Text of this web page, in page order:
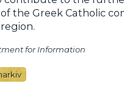
the Greek Catholic
for Information